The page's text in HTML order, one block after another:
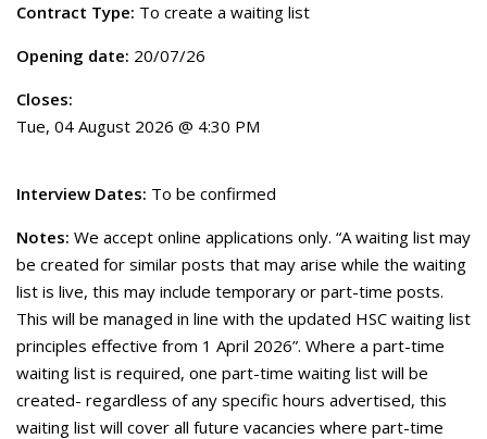
Contract Type: To create a waiting list
Opening date: 20/07/26
Closes:
Tue, 04 August 2026 @ 4:30 PM
Interview Dates: To be confirmed
Notes: We accept online applications only. “A waiting list may
be created for similar posts that may arise while the waiting
list is live, this may include temporary or part-time posts.
This will be managed in line with the updated HSC waiting list
principles effective from 1 April 2026”. Where a part-time
waiting list is required, one part-time waiting list will be
created- regardless of any specific hours advertised, this
waiting list will cover all future vacancies where part-time